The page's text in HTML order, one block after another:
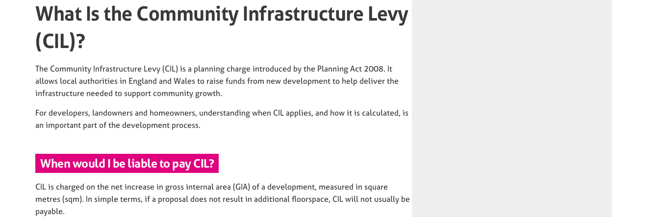
What Is the Community Infrastructure Levy
(CIL)?
The Community Infrastructure Levy (CIL) is a planning charge introduced by the Planning Act 2008. It
allows local authorities in England and Wales to raise funds from new development to help deliver the
infrastructure needed to support community growth.
For developers, landowners and homeowners, understanding when CIL applies, and how it is calculated, is
an important part of the development process.
When would I be liable to pay CIL?
CIL is charged on the net increase in gross internal area (GIA) of a development, measured in square
metres (sqm). In simple terms, if a proposal does not result in additional floorspace, CIL will not usually be
payable.